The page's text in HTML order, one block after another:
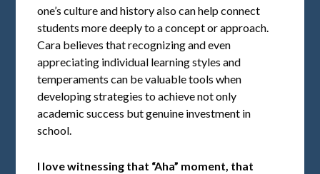
one’s culture and history also can help connect
students more deeply to a concept or approach.
Cara believes that recognizing and even
appreciating individual learning styles and
temperaments can be valuable tools when
developing strategies to achieve not only
academic success but genuine investment in
school.
I love witnessing that “Aha” moment, that